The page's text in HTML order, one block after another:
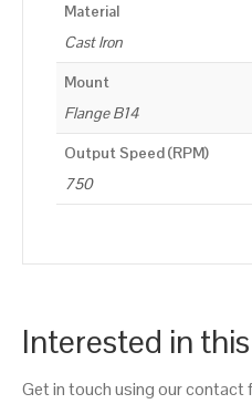
Material
Cast Iron
Mount
Flange B14
Output Speed (RPM)
750
Interested in
Get in touch using our contact